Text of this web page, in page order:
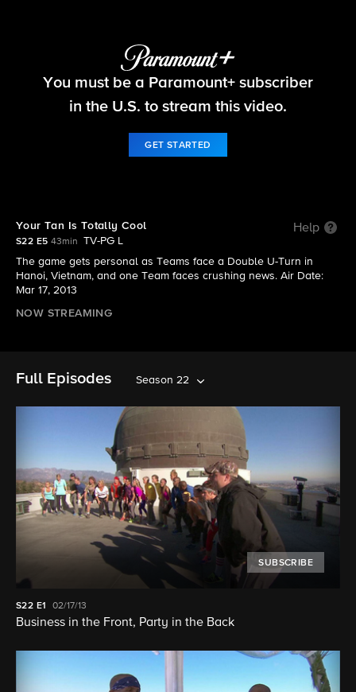
The Amazing Race
You must be a Paramount+ subscriber
in the U.S. to stream this video.
GET STARTED
Your Tan Is Totally Cool Help
S22 E5 43min
TV-PG L
The game gets personal as Teams face a Double U-Turn in
Hanoi, Vietnam, and one Team faces crushing news. Air Date:
Mar 17, 2013
NOW STREAMING
Full Episodes Season 22
SUBSCRIBE
S22 E1 02/17/13
Business in the Front, Party in the Back